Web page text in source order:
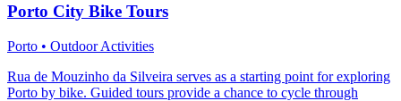
Porto City Bike Tours
Porto • Outdoor Activities
Rua de Mouzinho da Silveira serves as a starting point for exploring
Porto by bike. Guided tours provide a chance to cycle through